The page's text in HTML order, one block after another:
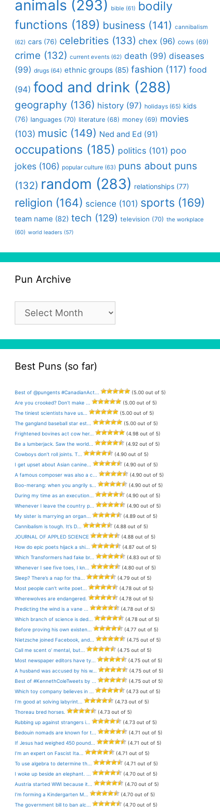
animals (293) bible (61) bodily
functions (189) business (141) cannibalism
(62) cars (76) celebrities (133) chex (96) cows (69)
crime (132) current events (62) death (99) diseases
(99) drugs (64) ethnic groups (85) fashion (117) food
(94) food and drink (288)
geography (136) history (97) holidays (65) kids
(76) languages (70) literature (68) money (69) movies
(103) music (149) Ned and Ed (91)
occupations (185) politics (101) poo
jokes (106) popular culture (63) puns about puns
(132) random (283) relationships (77)
religion (164) science (101) sports (169)
team name (82) tech (129) television (70) the workplace
(60) world leaders (57)
Pun Archive
Pun
Archive
Best Puns (so far)
Best of @pungents #CanadianAct...
(5.00 out of 5)
Are you crooked? Don’t make ...
(5.00 out of 5)
The tiniest scientists have us...
(5.00 out of 5)
The gangland baseball star est...
(5.00 out of 5)
Frightened bovines act cow her...
(4.98 out of 5)
Be a lumberjack. Saw the world...
(4.92 out of 5)
Cowboys don’t roll joints. T...
(4.90 out of 5)
I get upset about Asian canine...
(4.90 out of 5)
A famous composer was also a c...
(4.90 out of 5)
Boo-merang: when you angrily s...
(4.90 out of 5)
During my time as an execution...
(4.90 out of 5)
Whenever I leave the country p...
(4.90 out of 5)
My sister is marrying an organ...
(4.89 out of 5)
Cannibalism is tough. It’s D...
(4.88 out of 5)
JOURNAL OF APPLED SCIENCE
(4.88 out of 5)
How do epic poets hijack a shi...
(4.87 out of 5)
Which Transformers had fake br...
(4.83 out of 5)
Whenever I see five toes, I kn...
(4.80 out of 5)
Sleep? There’s a nap for tha...
(4.79 out of 5)
Most people can’t write poet...
(4.78 out of 5)
Wherewolves are endangered.
(4.78 out of 5)
Predicting the wind is a vane ...
(4.78 out of 5)
Which branch of science is ded...
(4.78 out of 5)
Before proving his own existen...
(4.77 out of 5)
Nietzsche joined Facebook, and...
(4.75 out of 5)
Call me scent o’ mental, but...
(4.75 out of 5)
Most newspaper editors have ty...
(4.75 out of 5)
A husband was accused by his w...
(4.75 out of 5)
Best of #KennethColeTweets by ...
(4.75 out of 5)
Which toy company believes in ...
(4.73 out of 5)
I’m good at solving labyrint...
(4.73 out of 5)
Thoreau bred horses.
(4.73 out of 5)
Rubbing up against strangers i...
(4.73 out of 5)
Bedouin nomads are known for t...
(4.71 out of 5)
If Jesus had weighed 450 pound...
(4.71 out of 5)
I’m an expert on Fascist Ita...
(4.71 out of 5)
To use algebra to determine th...
(4.71 out of 5)
I woke up beside an elephant. ...
(4.70 out of 5)
Austria started WWI because it...
(4.70 out of 5)
I’m forming a Kindergarten M...
(4.70 out of 5)
The government bill to ban alc...
(4.70 out of 5)